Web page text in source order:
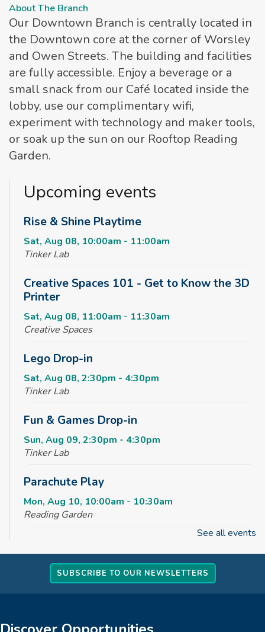
About The Branch
Our Downtown Branch is centrally located in
the Downtown core at the corner of Worsley
and Owen Streets. The building and facilities
are fully accessible. Enjoy a beverage or a
small snack from our Café located inside the
lobby, use our complimentary wifi,
experiment with technology and maker tools,
or soak up the sun on our Rooftop Reading
Garden.
Upcoming events
Rise & Shine Playtime
Sat, Aug 08, 10:00am - 11:00am
Tinker Lab
Creative Spaces 101 - Get to Know the 3D
Printer
Sat, Aug 08, 11:00am - 11:30am
Creative Spaces
Lego Drop-in
Sat, Aug 08, 2:30pm - 4:30pm
Tinker Lab
Fun & Games Drop-in
Sun, Aug 09, 2:30pm - 4:30pm
Tinker Lab
Parachute Play
Mon, Aug 10, 10:00am - 10:30am
Reading Garden
Mon, Aug 10, 2:30pm - 3:30pm
Tinker Lab
Mon, Aug 10, 3:00pm - 6:00pm
See all events
SUBSCRIBE TO OUR NEWSLETTERS